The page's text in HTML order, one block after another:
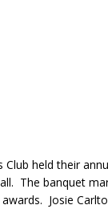
Club held their
The banquet
Josie